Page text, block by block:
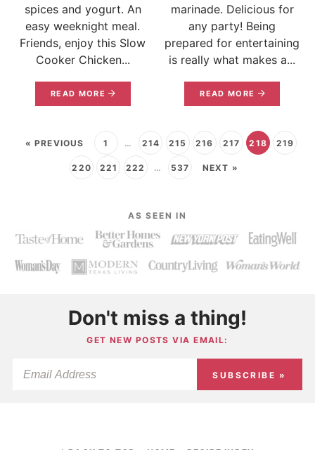
spices and yogurt. An
easy weeknight meal.
Friends, enjoy this Slow
Cooker Chicken...
READ MORE
marinade. Delicious for
any party! Being
prepared for entertaining
is really what makes a...
READ MORE
« PREVIOUS 1 … 214 215 216 217 218 219
220 221 222 … 537 NEXT »
AS SEEN IN
Don't miss a thing!
GET NEW POSTS VIA EMAIL:
SUBSCRIBE »